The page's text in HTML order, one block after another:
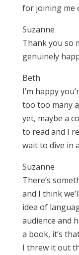
for joining me
Suzanne
Thank you so
genuinely
Beth
I’m happy
too too many
yet, maybe a
to read and I
wait to dive in
Suzanne
There’s
and I think
idea of
audience and
a book, it’s
I threw it out